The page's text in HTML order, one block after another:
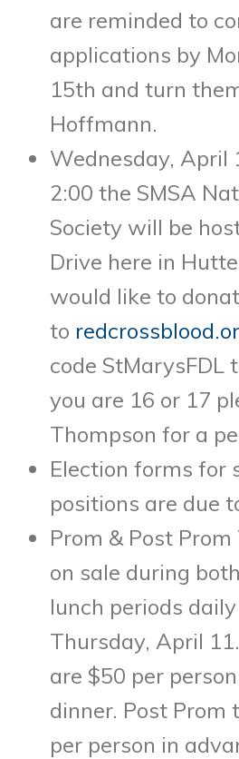
are reminded to
applications by
15th and turn
Hoffmann.
Wednesday, April
2:00 the SMSA
Society will be
Drive here in
would like to
to
code
you are 16 or 17
Thompson for a
Election forms for
positions are due
Prom & Post
on sale during
lunch periods
Thursday, April
are $50 per
dinner. Post Prom
per person in